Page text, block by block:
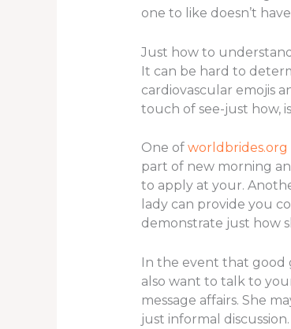
one to like doesn’t
Just how to
It can be hard to
cardiovascular emojis
touch of see-just how,
One of
part of new morning
to apply at your.
lady can provide you
demonstrate just how
In the event that good
also want to talk to
message affairs. She
just informal